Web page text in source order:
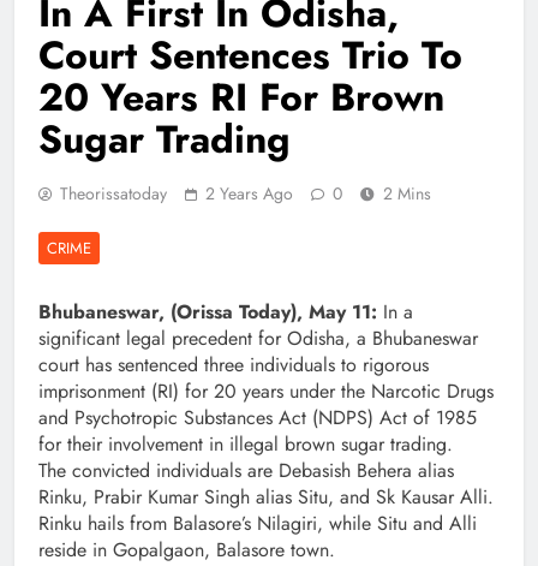
In A First In Odisha,
Court Sentences Trio To
20 Years RI For Brown
Sugar Trading
Theorissatoday 2 Years Ago 0 2 Mins
CRIME
Bhubaneswar, (Orissa Today), May 11: In a
significant legal precedent for Odisha, a Bhubaneswar
court has sentenced three individuals to rigorous
imprisonment (RI) for 20 years under the Narcotic Drugs
and Psychotropic Substances Act (NDPS) Act of 1985
for their involvement in illegal brown sugar trading.
The convicted individuals are Debasish Behera alias
Rinku, Prabir Kumar Singh alias Situ, and Sk Kausar Alli.
Rinku hails from Balasore’s Nilagiri, while Situ and Alli
reside in Gopalgaon, Balasore town.